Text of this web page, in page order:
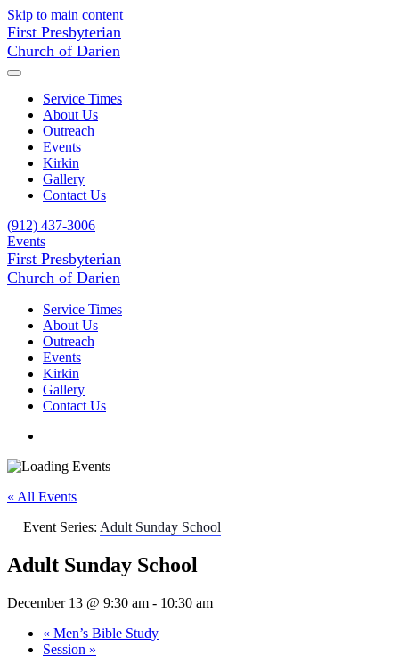
Skip to main content
First Presbyterian
Church of Darien
Service Times
About Us
Outreach
Events
Kirkin
Gallery
Contact Us
(912) 437-3006
Events
First Presbyterian
Church of Darien
Service Times
About Us
Outreach
Events
Kirkin
Gallery
Contact Us
« All Events
Event Series: Adult Sunday School
Adult Sunday School
December 13 @ 9:30 am - 10:30 am
« Men’s Bible Study
Session »